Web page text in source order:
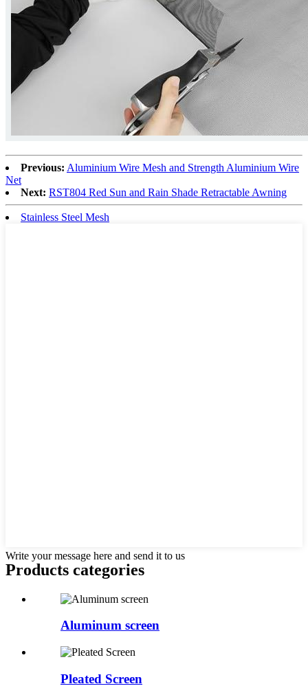
Previous: Aluminium Wire Mesh and Strength Aluminium Wire
Net
Next: RST804 Red Sun and Rain Shade Retractable Awning
Stainless Steel Mesh
Write your message here and send it to us
Products categories
Aluminum screen
Pleated Screen